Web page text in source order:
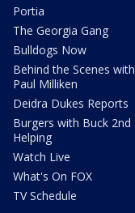
Portia
The Georgia Gang
Bulldogs Now
Behind the Scenes with
Paul Milliken
Deidra Dukes Reports
Burgers with Buck 2nd
Helping
Watch Live
What's On FOX
TV Schedule